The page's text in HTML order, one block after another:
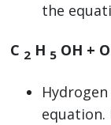
the
C 2 H 5 OH + O
equation.